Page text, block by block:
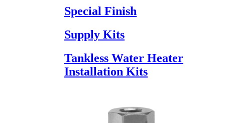
Special Finish
Supply Kits
Tankless Water Heater
Installation Kits